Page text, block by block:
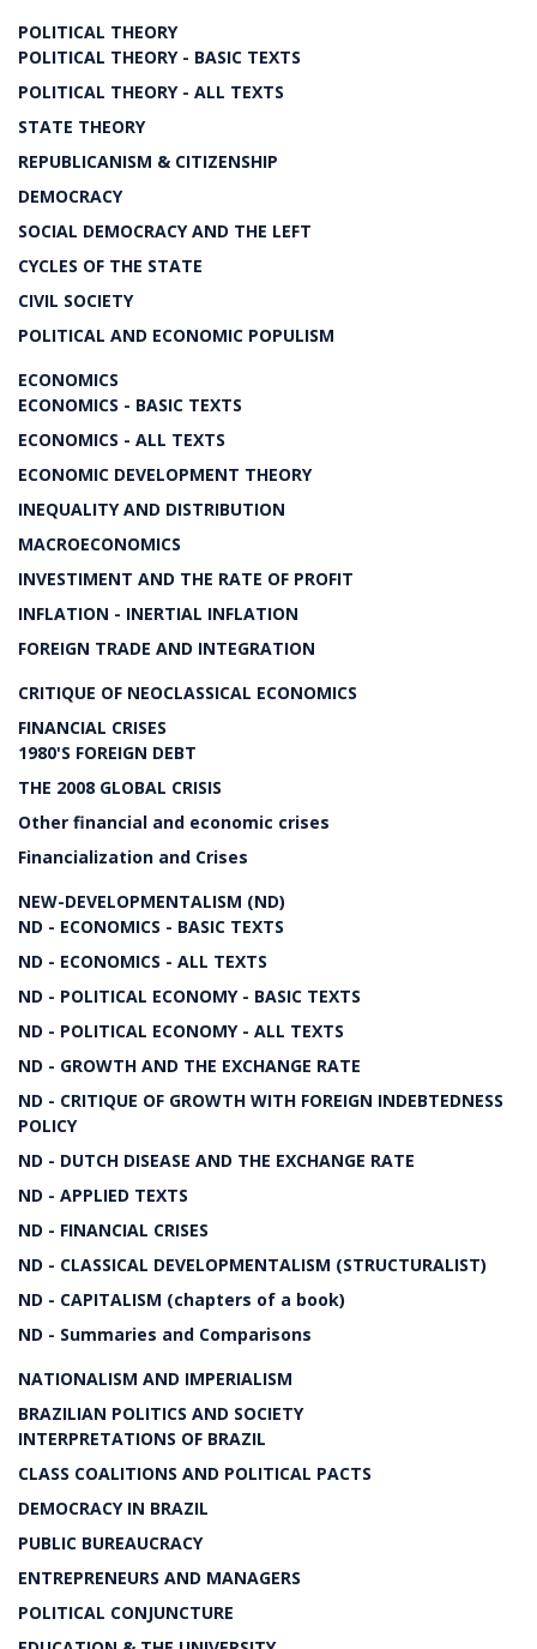
POLITICAL THEORY
POLITICAL THEORY - BASIC TEXTS
POLITICAL THEORY - ALL TEXTS
STATE THEORY
REPUBLICANISM & CITIZENSHIP
DEMOCRACY
SOCIAL DEMOCRACY AND THE LEFT
CYCLES OF THE STATE
CIVIL SOCIETY
POLITICAL AND ECONOMIC POPULISM
ECONOMICS
ECONOMICS - BASIC TEXTS
ECONOMICS - ALL TEXTS
ECONOMIC DEVELOPMENT THEORY
INEQUALITY AND DISTRIBUTION
MACROECONOMICS
INVESTIMENT AND THE RATE OF PROFIT
INFLATION - INERTIAL INFLATION
FOREIGN TRADE AND INTEGRATION
CRITIQUE OF NEOCLASSICAL ECONOMICS
FINANCIAL CRISES
1980'S FOREIGN DEBT
THE 2008 GLOBAL CRISIS
Other financial and economic crises
Financialization and Crises
NEW-DEVELOPMENTALISM (ND)
ND - ECONOMICS - BASIC TEXTS
ND - ECONOMICS - ALL TEXTS
ND - POLITICAL ECONOMY - BASIC TEXTS
ND - POLITICAL ECONOMY - ALL TEXTS
ND - GROWTH AND THE EXCHANGE RATE
ND - CRITIQUE OF GROWTH WITH FOREIGN INDEBTEDNESS
POLICY
ND - DUTCH DISEASE AND THE EXCHANGE RATE
ND - APPLIED TEXTS
ND - FINANCIAL CRISES
ND - CLASSICAL DEVELOPMENTALISM (STRUCTURALIST)
ND - CAPITALISM (chapters of a book)
ND - Summaries and Comparisons
NATIONALISM AND IMPERIALISM
BRAZILIAN POLITICS AND SOCIETY
INTERPRETATIONS OF BRAZIL
CLASS COALITIONS AND POLITICAL PACTS
DEMOCRACY IN BRAZIL
PUBLIC BUREAUCRACY
ENTREPRENEURS AND MANAGERS
POLITICAL CONJUNCTURE